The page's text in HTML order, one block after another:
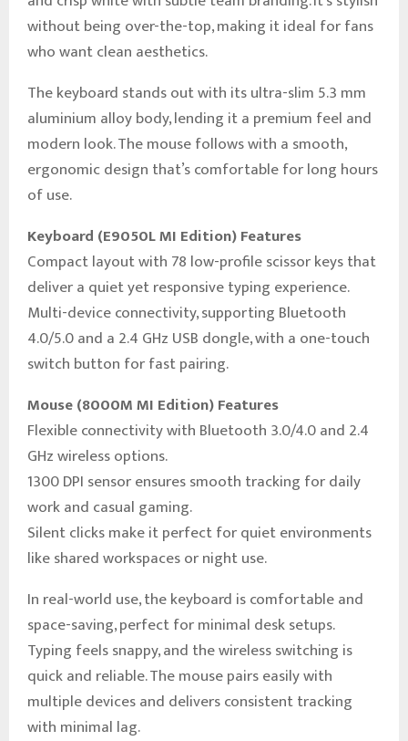
without being over-the-top, making it ideal for fans
who want clean aesthetics.
The keyboard stands out with its ultra-slim 5.3 mm
aluminium alloy body, lending it a premium feel and
modern look. The mouse follows with a smooth,
ergonomic design that’s comfortable for long hours
of use.
Keyboard (E9050L MI Edition) Features
Compact layout with 78 low-profile scissor keys that
deliver a quiet yet responsive typing experience.
Multi-device connectivity, supporting Bluetooth
4.0/5.0 and a 2.4 GHz USB dongle, with a one-touch
switch button for fast pairing.
Mouse (8000M MI Edition) Features
Flexible connectivity with Bluetooth 3.0/4.0 and 2.4
GHz wireless options.
1300 DPI sensor ensures smooth tracking for daily
work and casual gaming.
Silent clicks make it perfect for quiet environments
like shared workspaces or night use.
In real-world use, the keyboard is comfortable and
space-saving, perfect for minimal desk setups.
Typing feels snappy, and the wireless switching is
quick and reliable. The mouse pairs easily with
multiple devices and delivers consistent tracking
with minimal lag.